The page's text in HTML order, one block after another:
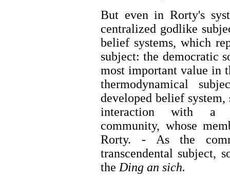
But even in Rorty's
centralized godlike
belief systems, which
subject: the democratic
most important value in
thermodynamical
developed belief
interaction with a
community, whose
Rorty. - As the
transcendental subject,
the Ding an sich.